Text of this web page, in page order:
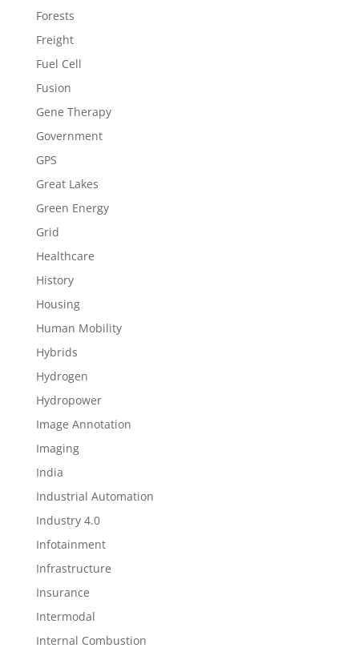
Forests
Freight
Fuel Cell
Fusion
Gene Therapy
Government
GPS
Great Lakes
Green Energy
Grid
Healthcare
History
Housing
Human Mobility
Hybrids
Hydrogen
Hydropower
Image Annotation
Imaging
India
Industrial Automation
Industry 4.0
Infotainment
Infrastructure
Insurance
Intermodal
Internal Combustion